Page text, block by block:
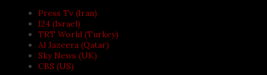
Press Tv (Iran)
I24 (Israel)
TRT World (Turkey)
Al Jazeera (Qatar)
Sky News (UK)
CBS (US)